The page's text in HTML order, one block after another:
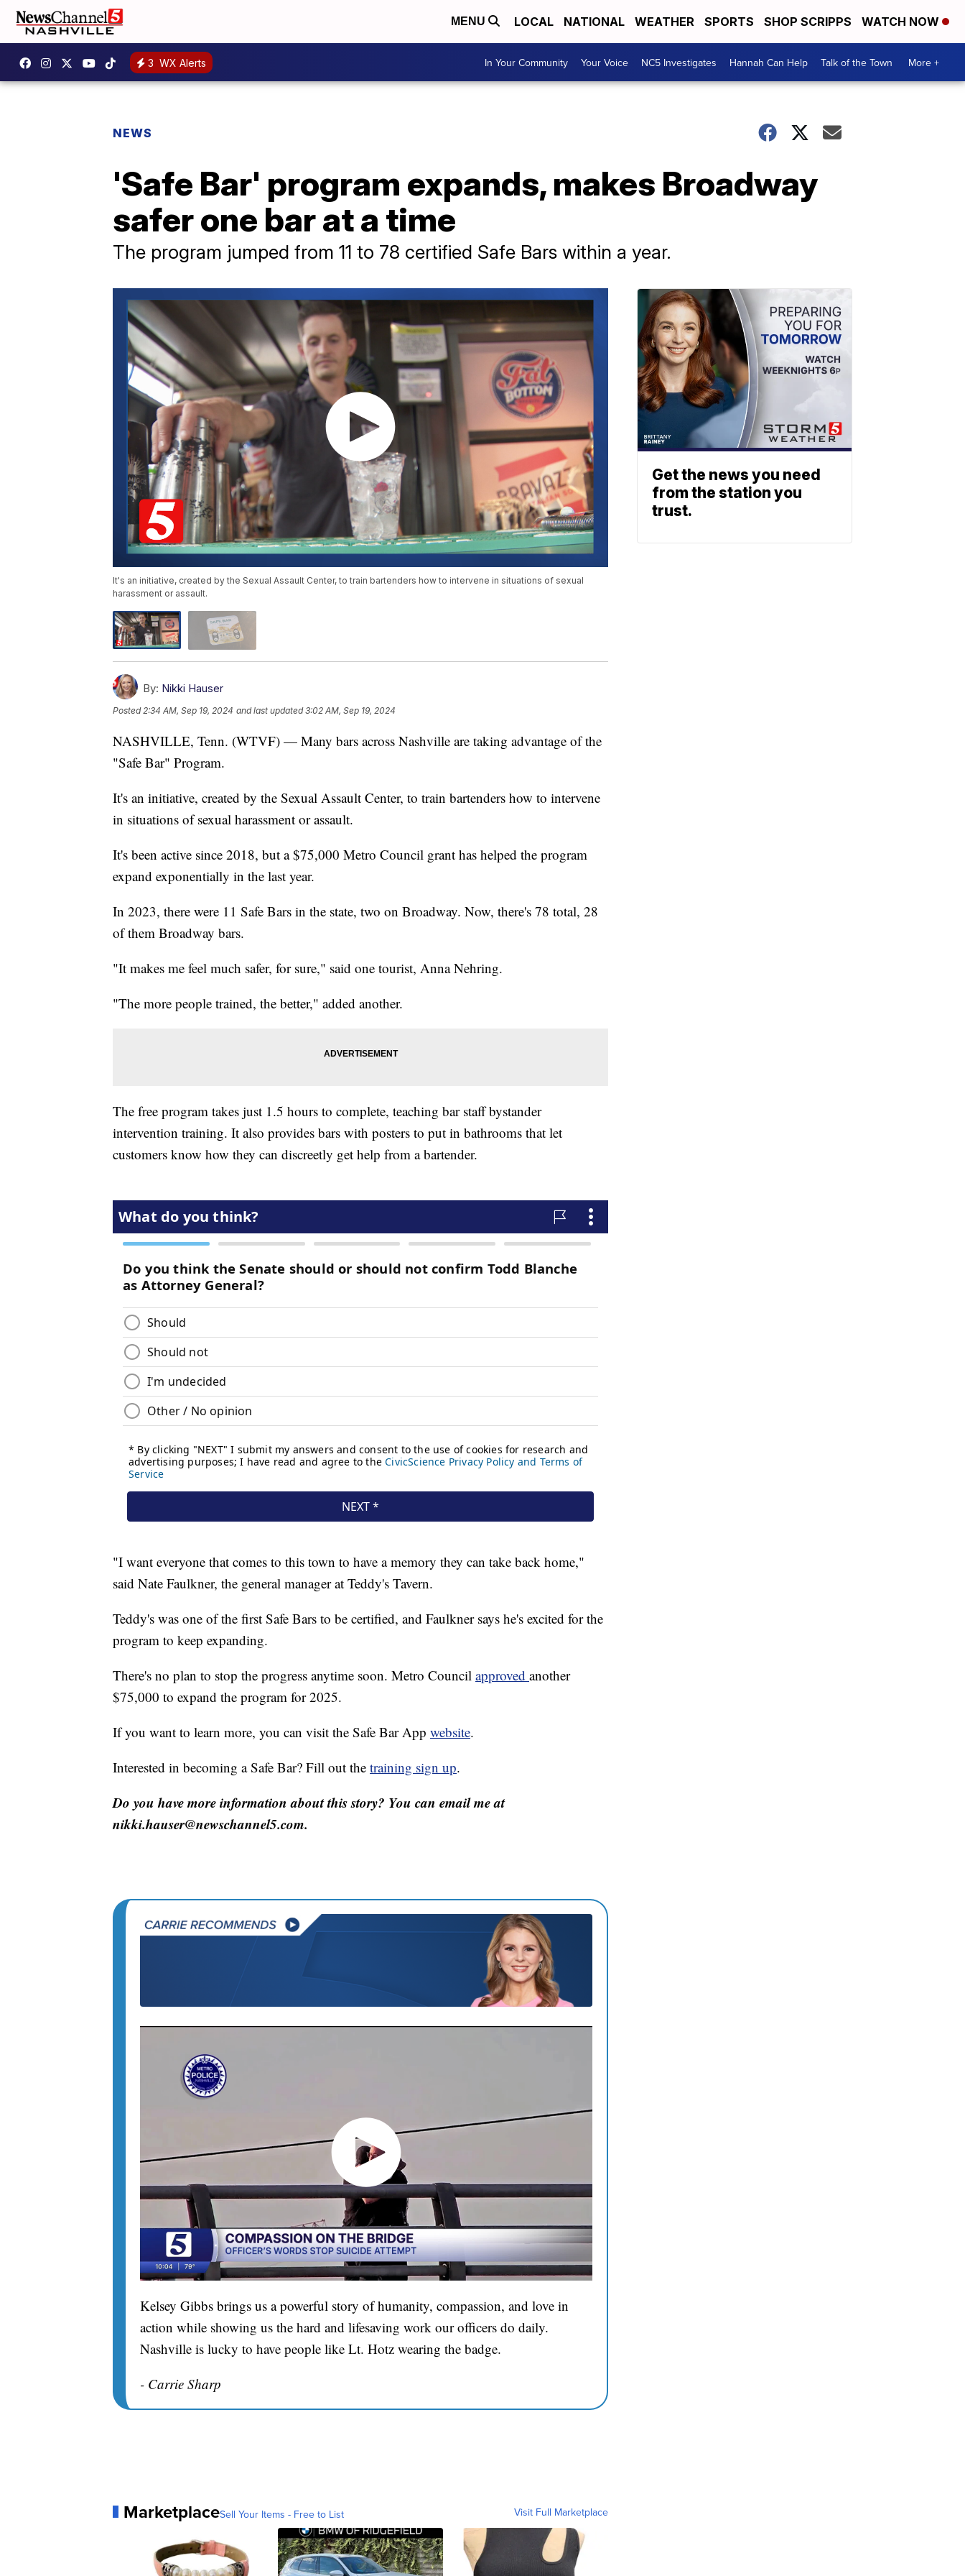
MENU LOCAL NATIONAL WEATHER SPORTS SHOP SCRIPPS WATCH NOW
3 WX Alerts In Your Community Your Voice NC5 Investigates Hannah Can Help Talk of the Town More +
NEWS
'Safe Bar' program expands, makes Broadway
safer one bar at a time
The program jumped from 11 to 78 certified Safe Bars within a year.
It's an initiative, created by the Sexual Assault Center, to train bartenders how to intervene in situations of sexual
harassment or assault.
By: Nikki Hauser
Posted 2:34 AM, Sep 19, 2024 and last updated 3:02 AM, Sep 19, 2024
NASHVILLE, Tenn. (WTVF) — Many bars across Nashville are taking advantage of the
"Safe Bar" Program.
It's an initiative, created by the Sexual Assault Center, to train bartenders how to intervene
in situations of sexual harassment or assault.
It's been active since 2018, but a $75,000 Metro Council grant has helped the program
expand exponentially in the last year.
In 2023, there were 11 Safe Bars in the state, two on Broadway. Now, there's 78 total, 28
of them Broadway bars.
"It makes me feel much safer, for sure," said one tourist, Anna Nehring.
"The more people trained, the better," added another.
The free program takes just 1.5 hours to complete, teaching bar staff bystander
intervention training. It also provides bars with posters to put in bathrooms that let
customers know how they can discreetly get help from a bartender.
"I want everyone that comes to this town to have a memory they can take back home,"
said Nate Faulkner, the general manager at Teddy's Tavern.
Teddy's was one of the first Safe Bars to be certified, and Faulkner says he's excited for the
program to keep expanding.
There's no plan to stop the progress anytime soon. Metro Council approved another
$75,000 to expand the program for 2025.
If you want to learn more, you can visit the Safe Bar App website.
Interested in becoming a Safe Bar? Fill out the training sign up.
Do you have more information about this story? You can email me at
nikki.hauser@newschannel5.com.
Kelsey Gibbs brings us a powerful story of humanity, compassion, and love in
action while showing us the hard and lifesaving work our officers do daily.
Nashville is lucky to have people like Lt. Hotz wearing the badge.
- Carrie Sharp
MarketplaceSell Your Items - Free to List Visit Full Marketplace
Get the news you need
from the station you
trust.